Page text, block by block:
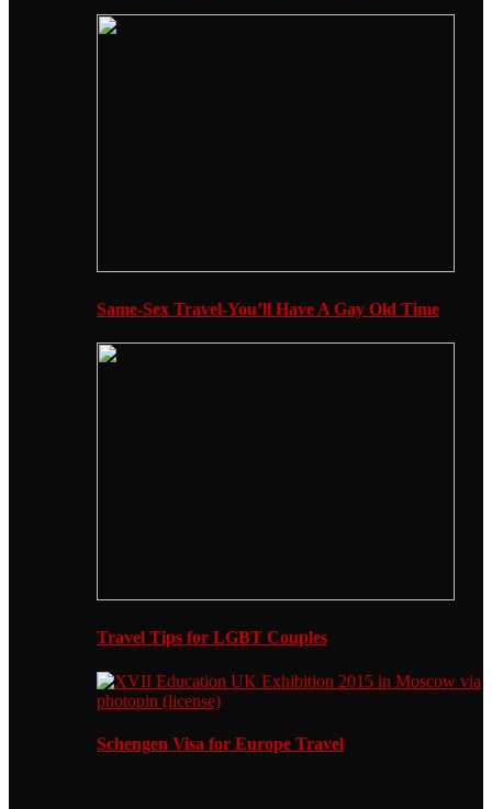
Same-Sex Travel-You’ll Have A Gay Old Time
Travel Tips for LGBT Couples
Schengen Visa for Europe Travel